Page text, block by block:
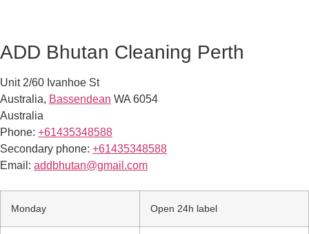
ADD Bhutan Cleaning Perth
Unit 2/60 Ivanhoe St
Australia, Bassendean WA 6054
Australia
Phone: +61435348588
Secondary phone: +61435348588
Email: addbhutan@gmail.com
Monday Open 24h label